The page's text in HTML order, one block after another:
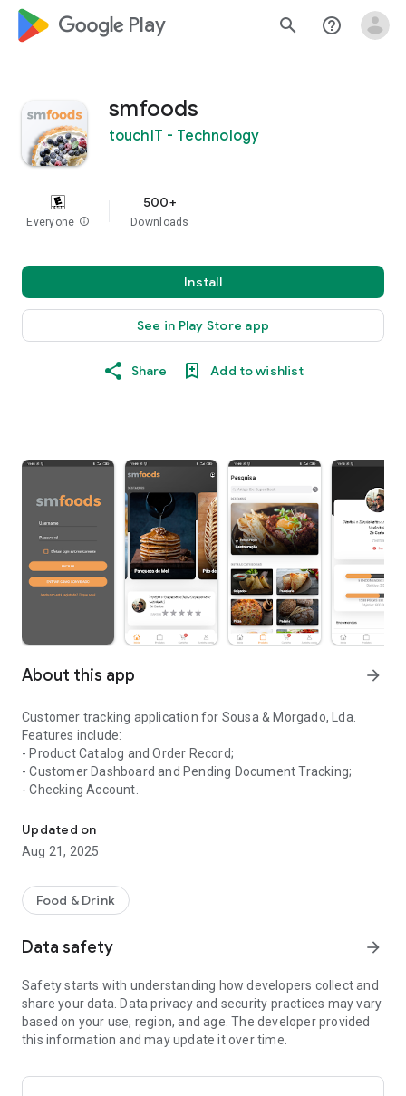
google_logo Play search help_outline
smfoods
touchIT - Technology
Everyone info
500+
Downloads
Install
See in Play Store app
Share Add to wishlist
About this app arrow_forward
Customer tracking application for Sousa & Morgado, Lda.
Features include:
- Product Catalog and Order Record;
- Customer Dashboard and Pending Document Tracking;
- Checking Account.
Updated on
Aug 21, 2025
Food & Drink
Data safety arrow_forward
Safety starts with understanding how developers collect and
share your data. Data privacy and security practices may vary
based on your use, region, and age. The developer provided
this information and may update it over time.